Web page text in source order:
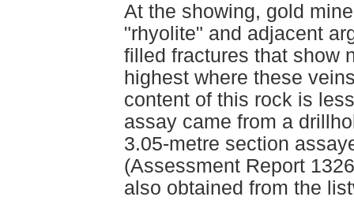
At the showing, gold
"rhyolite" and adjacent
filled fractures that show
highest where these
content of this rock is
assay came from a
3.05-metre section
(Assessment Report
also obtained from the